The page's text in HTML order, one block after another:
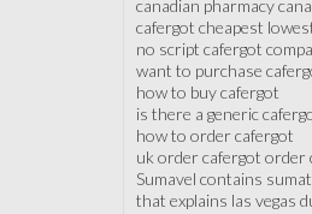
canadian pharmacy
cafergot cheapest
no script cafergot
want to purchase
how to buy cafergot
is there a generic
how to order cafergot
uk order cafergot order
Sumavel contains
that explains las vegas